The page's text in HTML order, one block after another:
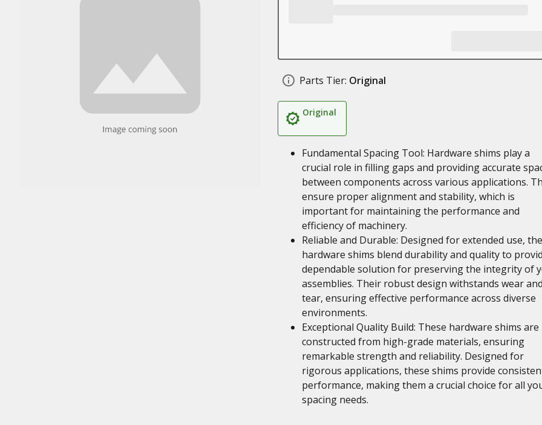
Parts Tier: Original
Original
Fundamental Spacing Tool: Hardware shims play a
crucial role in filling gaps and providing accurate
between components across various applications.
ensure proper alignment and stability, which is
important for maintaining the performance and
efficiency of machinery.
Reliable and Durable: Designed for extended use,
hardware shims blend durability and quality to
dependable solution for preserving the integrity of
assemblies. Their robust design withstands wear and
tear, ensuring effective performance across diverse
environments.
Exceptional Quality Build: These hardware shims are
constructed from high-grade materials, ensuring
remarkable strength and reliability. Designed for
rigorous applications, these shims provide
performance, making them a crucial choice for all
spacing needs.